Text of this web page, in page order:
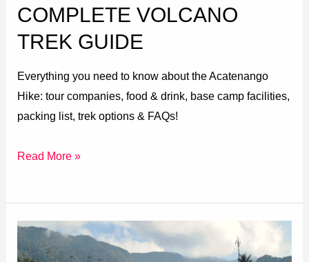
COMPLETE VOLCANO
TREK GUIDE
Everything you need to know about the Acatenango
Hike: tour companies, food & drink, base camp facilities,
packing list, trek options & FAQs!
Read More »
Salento
Colombia: